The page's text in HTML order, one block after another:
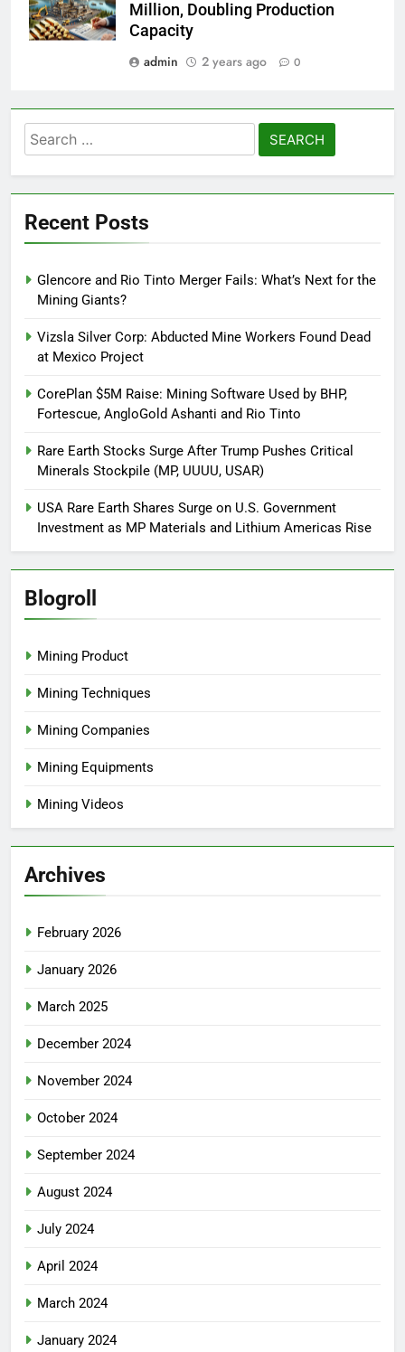
Million, Doubling Production
Capacity
admin
2 years ago 0
Search
for:
Recent Posts
Glencore and Rio Tinto Merger Fails: What’s Next for the
Mining Giants?
Vizsla Silver Corp: Abducted Mine Workers Found Dead
at Mexico Project
CorePlan $5M Raise: Mining Software Used by BHP,
Fortescue, AngloGold Ashanti and Rio Tinto
Rare Earth Stocks Surge After Trump Pushes Critical
Minerals Stockpile (MP, UUUU, USAR)
USA Rare Earth Shares Surge on U.S. Government
Investment as MP Materials and Lithium Americas Rise
Blogroll
Mining Product
Mining Techniques
Mining Companies
Mining Equipments
Mining Videos
Archives
February 2026
January 2026
March 2025
December 2024
November 2024
October 2024
September 2024
August 2024
July 2024
April 2024
March 2024
January 2024